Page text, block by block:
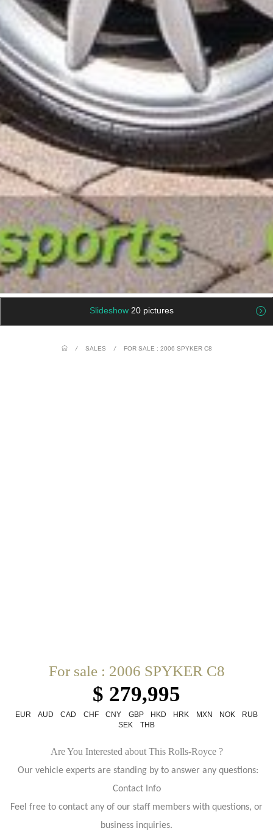
Slideshow 20 pictures
/ SALES / FOR SALE : 2006 SPYKER C8
For sale : 2006 SPYKER C8
$ 279,995
EUR AUD CAD CHF CNY GBP HKD HRK MXN NOK
RUB
SEK
THB
Are You Interested about This Rolls-Royce ?
Our vehicle experts are standing by to answer any questions:
Contact Info
Feel free to contact any of our staff members with questions, or
business inquiries.